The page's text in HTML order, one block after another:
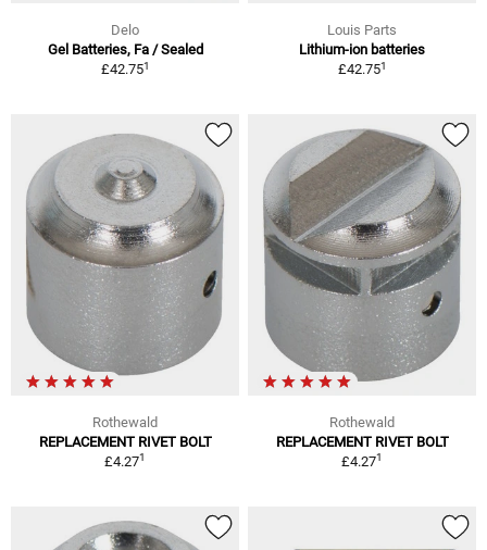
Delo
Gel Batteries, Fa / Sealed
£42.751
Louis Parts
Lithium-ion batteries
£42.751
Rothewald
REPLACEMENT RIVET BOLT
£4.271
Rothewald
REPLACEMENT RIVET BOLT
£4.271